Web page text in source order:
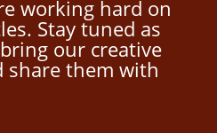
working hard on
Stay tuned as
our creative
share them with